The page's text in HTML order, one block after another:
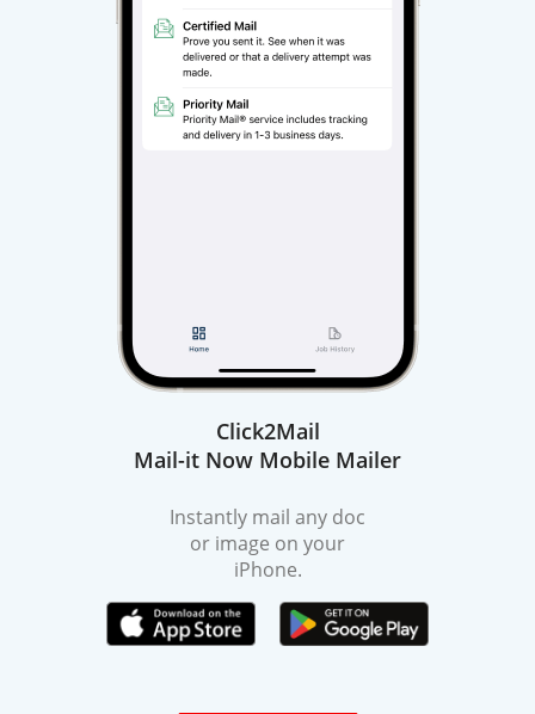
Click2Mail
Mail-it Now Mobile Mailer
Instantly mail any doc
or image on your
iPhone.